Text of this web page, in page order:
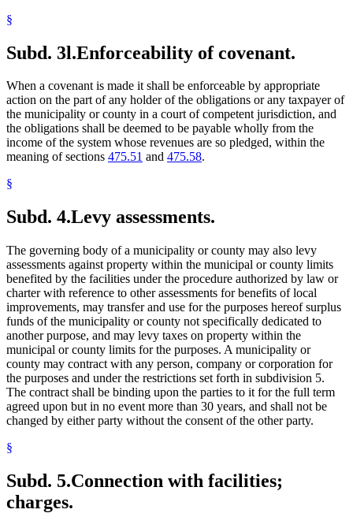
§
Subd. 3l.Enforceability of covenant.
When a covenant is made it shall be enforceable by appropriate
action on the part of any holder of the obligations or any taxpayer of
the municipality or county in a court of competent jurisdiction, and
the obligations shall be deemed to be payable wholly from the
income of the system whose revenues are so pledged, within the
meaning of sections 475.51 and 475.58.
§
Subd. 4.Levy assessments.
The governing body of a municipality or county may also levy
assessments against property within the municipal or county limits
benefited by the facilities under the procedure authorized by law or
charter with reference to other assessments for benefits of local
improvements, may transfer and use for the purposes hereof surplus
funds of the municipality or county not specifically dedicated to
another purpose, and may levy taxes on property within the
municipal or county limits for the purposes. A municipality or
county may contract with any person, company or corporation for
the purposes and under the restrictions set forth in subdivision 5.
The contract shall be binding upon the parties to it for the full term
agreed upon but in no event more than 30 years, and shall not be
changed by either party without the consent of the other party.
§
Subd. 5.Connection with facilities;
charges.